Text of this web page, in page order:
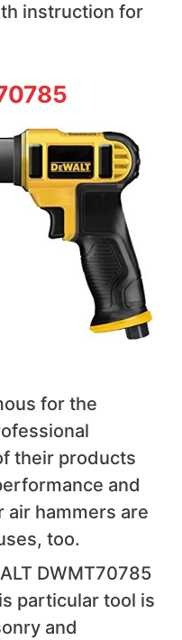
instruction for
for the
their products
and
air hammers are
too.
DWMT70785
particular tool is
and